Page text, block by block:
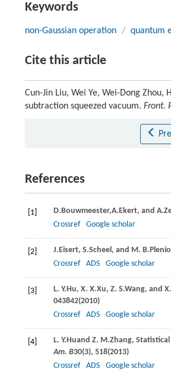
Keywords
non-Gaussian operation / quantum
Cite this article
Cun-Jin Liu, Wei Ye, Wei-Dong
subtraction squeezed vacuum. Front.
References
[1] D.Bouwmeester,A.Ekert, and A.
Crossref
Google scholar
[2] J.Eisert, S.Scheel, and M. B.Plenio
Crossref
ADS Google scholar
[3] L. Y.Hu, X. X.Xu, Z. S.Wang, and
043842(2010)
Crossref
ADS Google scholar
[4] L. Y.Huand Z. M.Zhang,
Am. B30(3), 518(2013)
Crossref
ADS Google scholar